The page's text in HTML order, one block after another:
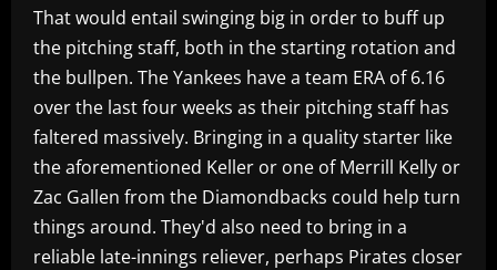
That would entail swinging big in order to buff up
the pitching staff, both in the starting rotation and
the bullpen. The Yankees have a team ERA of 6.16
over the last four weeks as their pitching staff has
faltered massively. Bringing in a quality starter like
the aforementioned Keller or one of Merrill Kelly or
Zac Gallen from the Diamondbacks could help turn
things around. They'd also need to bring in a
reliable late-innings reliever, perhaps Pirates closer